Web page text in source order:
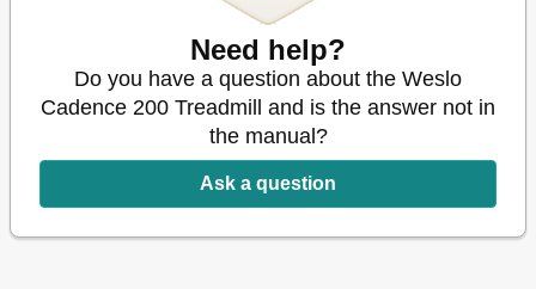
Need help?
Do you have a question about the Weslo
Cadence 200 Treadmill and is the answer not in
the manual?
Ask a question